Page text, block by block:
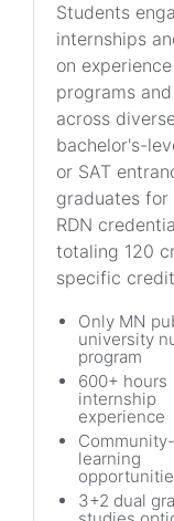
Students
internships
on
programs
across
bachelor's-
or SAT
graduates for
RDN
totaling 120
specific
Only MN
university
program
600+ hours
internship
experience
learning
3+2 dual